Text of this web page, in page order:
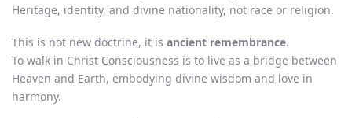
Heritage, identity, and divine nationality, not race or religion.
This is not new doctrine, it is ancient remembrance.
To walk in Christ Consciousness is to live as a bridge between
Heaven and Earth, embodying divine wisdom and love in
harmony.